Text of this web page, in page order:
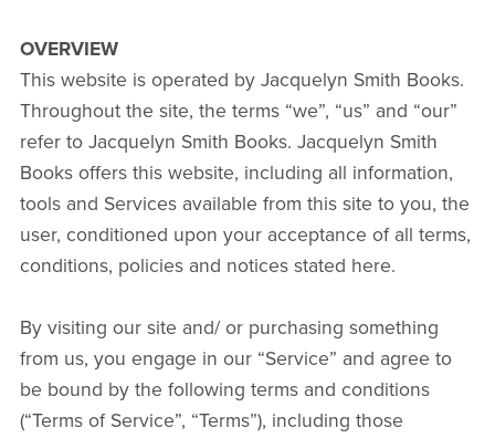
OVERVIEW
This website is operated by Jacquelyn Smith Books.
Throughout the site, the terms “we”, “us” and “our”
refer to Jacquelyn Smith Books. Jacquelyn Smith
Books offers this website, including all information,
tools and Services available from this site to you, the
user, conditioned upon your acceptance of all terms,
conditions, policies and notices stated here.
By visiting our site and/ or purchasing something
from us, you engage in our “Service” and agree to
be bound by the following terms and conditions
(“Terms of Service”, “Terms”), including those